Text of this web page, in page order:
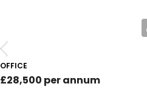
OFFICE
£28,500 per annum